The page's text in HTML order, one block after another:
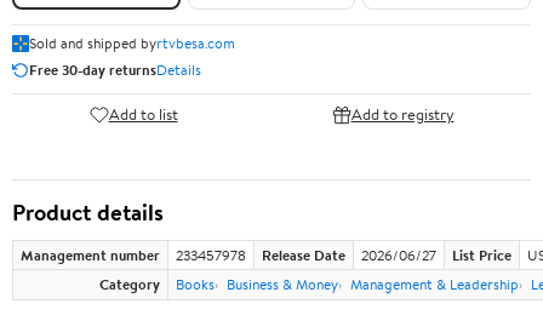
Sold and shipped byrtvbesa.com
Free 30-day returnsDetails
Add to list Add to registry
Product details
Management number 233457978 Release Date 2026/06/27 List Price
Category
Books Business & Money Management & Leadership